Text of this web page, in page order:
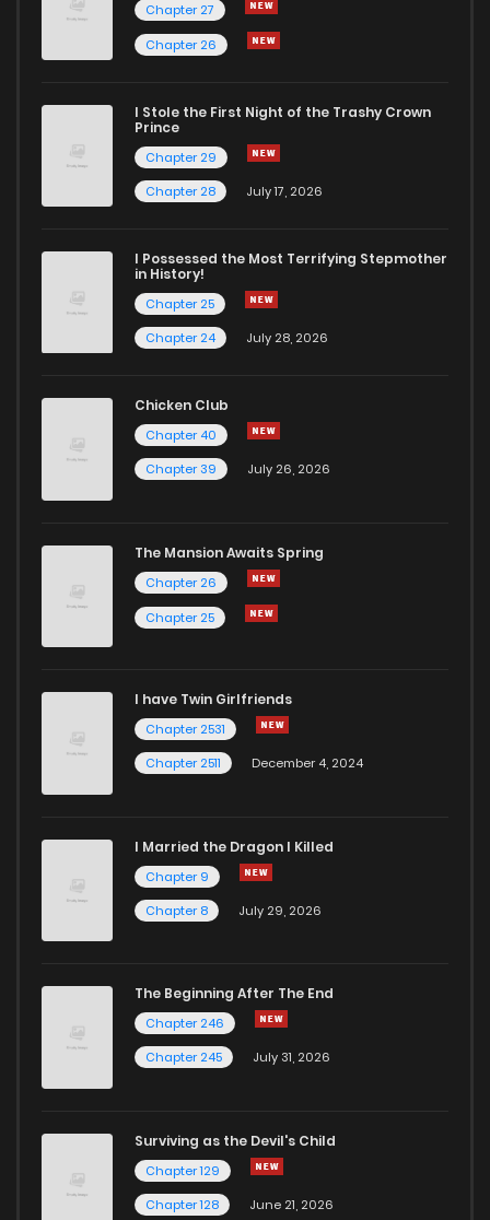
Chapter 27
Chapter 26
I Stole the First Night of the Trashy Crown
Prince
Chapter 29
Chapter 28
July 17, 2026
I Possessed the Most Terrifying Stepmother
in History!
Chapter 25
Chapter 24
July 28, 2026
Chicken Club
Chapter 40
Chapter 39
July 26, 2026
The Mansion Awaits Spring
Chapter 26
Chapter 25
I have Twin Girlfriends
Chapter 2531
Chapter 2511
December 4, 2024
I Married the Dragon I Killed
Chapter 9
Chapter 8
July 29, 2026
The Beginning After The End
Chapter 246
Chapter 245
July 31, 2026
Surviving as the Devil's Child
Chapter 129
Chapter 128
June 21, 2026